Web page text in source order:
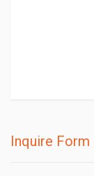
Inquire Form